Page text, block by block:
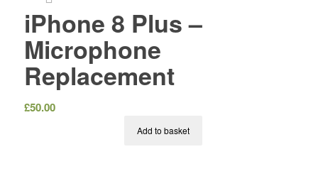
iPhone 8 Plus –
Microphone
Replacement
£50.00
Add to basket